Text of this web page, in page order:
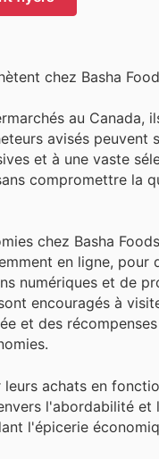
chez Basha
au
avisés peuvent
et à une vaste
compromettre la
chez Basha
en ligne,
numériques et de
encouragés à
et des
achats en
l'abordabilité
l'épicerie